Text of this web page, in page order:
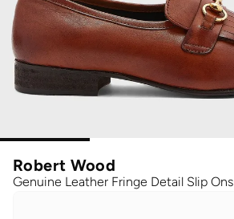
Robert Wood
Genuine Leather Fringe Detail Slip Ons